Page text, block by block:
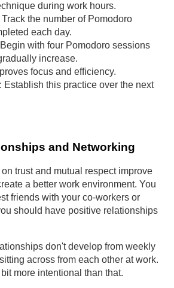
during work hours.
Track the number of Pomodoro
each day.
with four Pomodoro sessions
increase.
focus and efficiency.
: Establish this practice over the next
and Networking
trust and mutual respect improve
a better work environment. You
friends with your co-workers or
should have positive relationships
don't develop from weekly
across from each other at work.
more intentional than that.